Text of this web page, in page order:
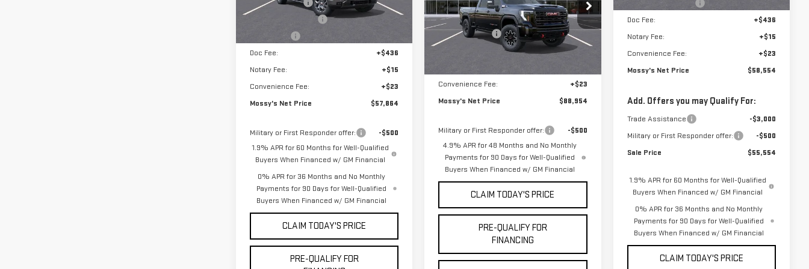
Transportation Unit
2k
Ext.
Mossy Discount
-$8,000
Purchase Allowance
-$1,750
Doc Fee:
+$436
Notary Fee:
+$15
Convenience Fee:
+$23
Mossy's Net Price
$57,864
Military or First Responder offer:
-$500
1.9% APR for 60 Months for Well-Qualified
Buyers When Financed w/ GM Financial
0% APR for 36 Months and No Monthly
Payments for 90 Days for Well-Qualified
Buyers When Financed w/ GM Financial
CLAIM TODAY'S PRICE
PRE-QUALIFY FOR
VIN:1GT4UZEYXTF211068Stock:DD6159
In Stock 9 mi Ext. Int.
MSRP:
$98,480
Mossy Discount
-$10,000
+$436
Convenience Fee:
+$23
Mossy's Net Price
$88,954
Military or First Responder offer:
-$500
4.9% APR for 48 Months and No Monthly
Payments for 90 Days for Well-Qualified
Buyers When Financed w/ GM Financial
CLAIM TODAY'S PRICE
PRE-QUALIFY FOR
FINANCING
Doc Fee:
+$436
Notary Fee:
+$15
Convenience Fee:
+$23
Mossy's Net Price
$58,554
Add. Offers you may Qualify For:
Trade Assistance
-$3,000
Military or First Responder offer:
-$500
Sale Price
$55,554
1.9% APR for 60 Months for Well-Qualified
Buyers When Financed w/ GM Financial
0% APR for 36 Months and No Monthly
Payments for 90 Days for Well-Qualified
Buyers When Financed w/ GM Financial
CLAIM TODAY'S PRICE